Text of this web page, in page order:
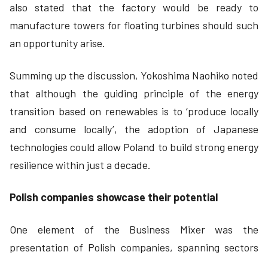
also stated that the factory would be ready to
manufacture towers for floating turbines should such
an opportunity arise.
Summing up the discussion, Yokoshima Naohiko noted
that although the guiding principle of the energy
transition based on renewables is to ‘produce locally
and consume locally’, the adoption of Japanese
technologies could allow Poland to build strong energy
resilience within just a decade.
Polish companies showcase their potential
One element of the Business Mixer was the
presentation of Polish companies, spanning sectors